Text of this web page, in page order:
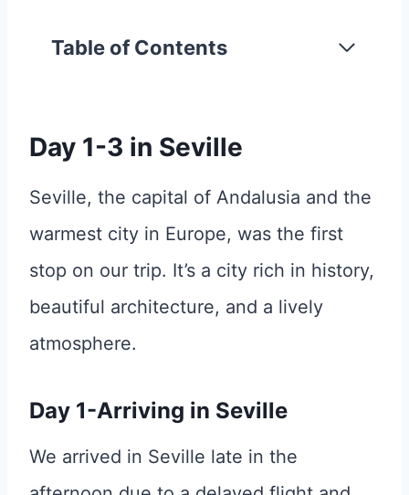
Table of Contents
Day 1-3 in Seville
Seville, the capital of Andalusia and the
warmest city in Europe, was the first
stop on our trip. It’s a city rich in history,
beautiful architecture, and a lively
atmosphere.
Day 1-Arriving in Seville
We arrived in Seville late in the